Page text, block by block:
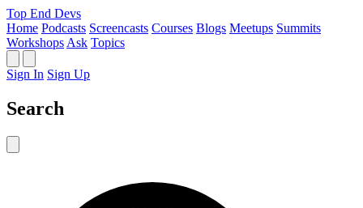
Top End Devs
Home Podcasts Screencasts Courses Blogs Meetups Summits
Workshops Ask Topics
Sign In Sign Up
Search